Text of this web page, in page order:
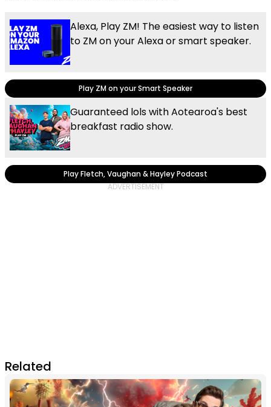
Alexa, Play ZM! The easiest way to listen
to ZM on your Alexa or smart speaker.
Play ZM on your Smart Speaker
Guaranteed lols with Aotearoa's best
breakfast radio show.
Play Fletch, Vaughan & Hayley Podcast
Related